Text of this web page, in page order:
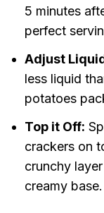
5 minutes
perfect
Adjust
less liquid
potatoes
Top it Off:
crackers on
crunchy
creamy base.